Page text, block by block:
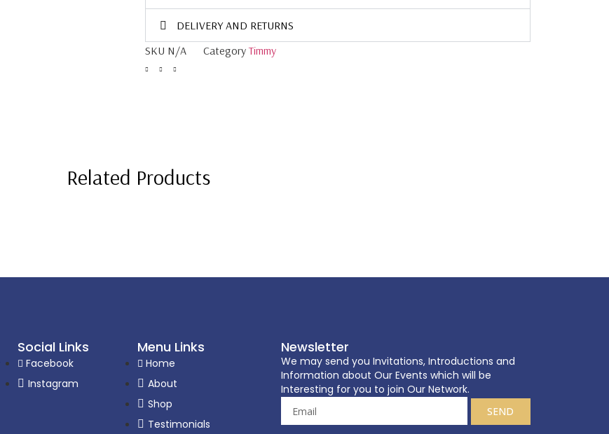
DELIVERY AND RETURNS
SKU N/A Category Timmy
Related Products
Social Links
Facebook
Instagram
Menu Links
Home
About
Shop
Testimonials
Newsletter
We may send you Invitations, Introductions and
Information about Our Events which will be
Interesting for you to join Our Network.
SEND